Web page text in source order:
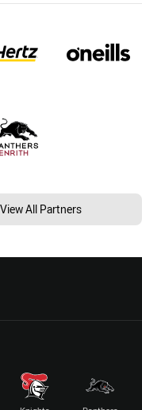
View All Partners